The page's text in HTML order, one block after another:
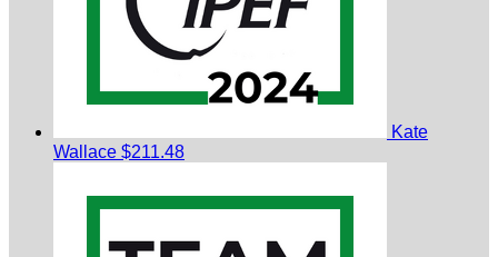
Kate
Wallace $211.48